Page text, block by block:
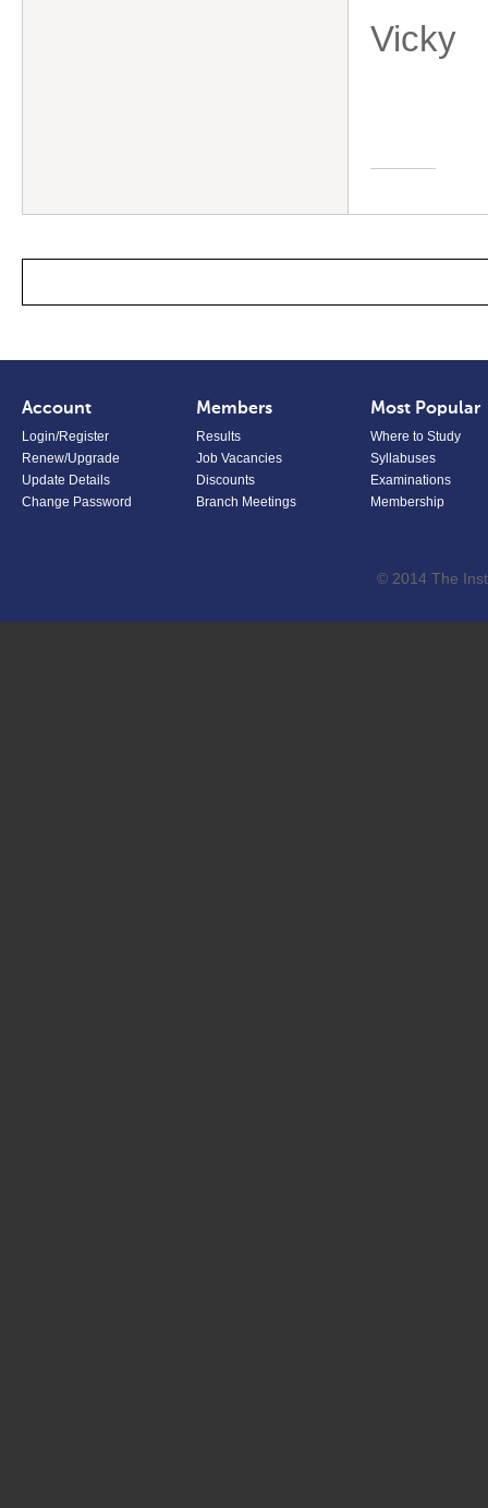
Vicky
Account
Login/Register
Renew/Upgrade
Update Details
Change Password
Members
Results
Job Vacancies
Discounts
Branch Meetings
Most Popular
Where to Study
Syllabuses
Examinations
Membership
© 2014 The